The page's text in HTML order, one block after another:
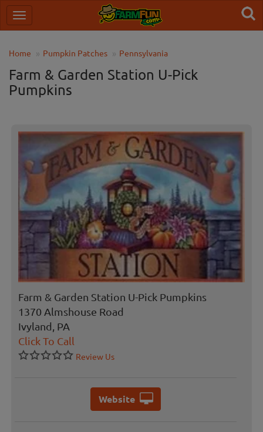
Home Pumpkin Patches Pennsylvania
Farm & Garden Station U-Pick
Pumpkins
Farm & Garden Station U-Pick Pumpkins
1370 Almshouse Road
Ivyland, PA
Click To Call
Review Us
Website